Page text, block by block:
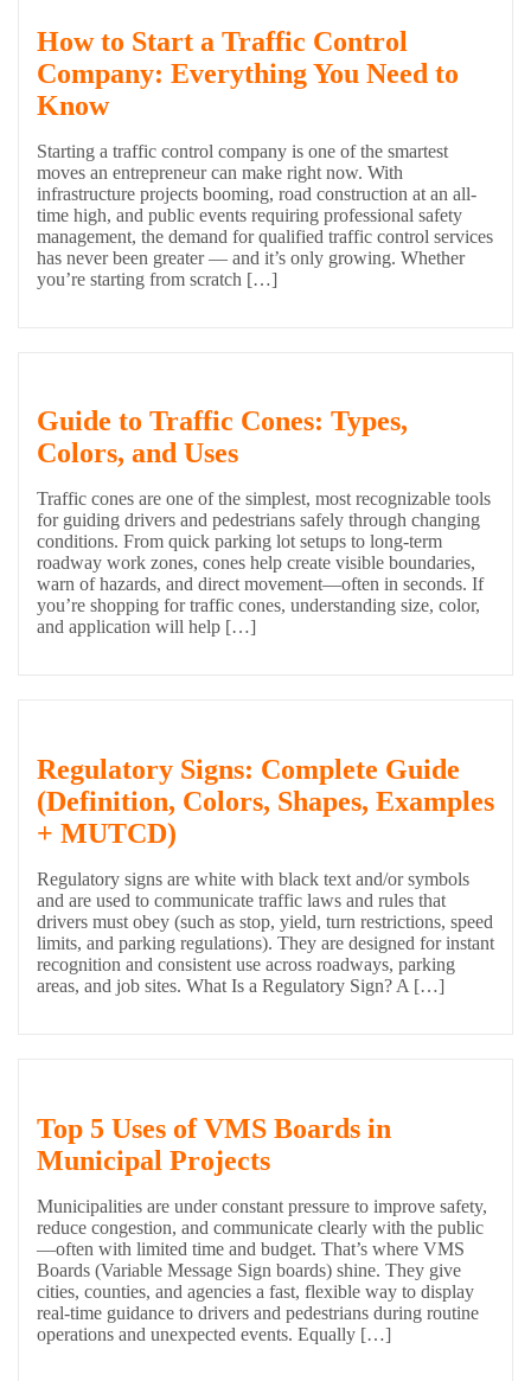
How to Start a Traffic Control
Company: Everything You Need to
Know
Starting a traffic control company is one of the smartest
moves an entrepreneur can make right now. With
infrastructure projects booming, road construction at an all-
time high, and public events requiring professional safety
management, the demand for qualified traffic control services
has never been greater — and it’s only growing. Whether
you’re starting from scratch […]
Guide to Traffic Cones: Types,
Colors, and Uses
Traffic cones are one of the simplest, most recognizable tools
for guiding drivers and pedestrians safely through changing
conditions. From quick parking lot setups to long-term
roadway work zones, cones help create visible boundaries,
warn of hazards, and direct movement—often in seconds. If
you’re shopping for traffic cones, understanding size, color,
and application will help […]
Regulatory Signs: Complete Guide
(Definition, Colors, Shapes, Examples
+ MUTCD)
Regulatory signs are white with black text and/or symbols
and are used to communicate traffic laws and rules that
drivers must obey (such as stop, yield, turn restrictions, speed
limits, and parking regulations). They are designed for instant
recognition and consistent use across roadways, parking
areas, and job sites. What Is a Regulatory Sign? A […]
Top 5 Uses of VMS Boards in
Municipal Projects
Municipalities are under constant pressure to improve safety,
reduce congestion, and communicate clearly with the public
—often with limited time and budget. That’s where VMS
Boards (Variable Message Sign boards) shine. They give
cities, counties, and agencies a fast, flexible way to display
real-time guidance to drivers and pedestrians during routine
operations and unexpected events. Equally […]